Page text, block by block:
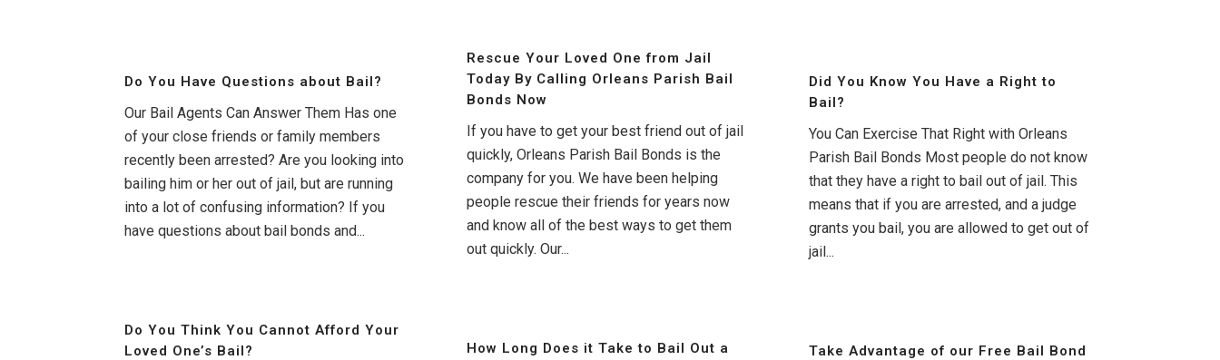
Rescue Your Loved One from Jail
Today By Calling Orleans Parish Bail
Bonds Now
If you have to get your best friend out of jail
quickly, Orleans Parish Bail Bonds is the
company for you. We have been helping
people rescue their friends for years now
and know all of the best ways to get them
out quickly. Our...
Do You Have Questions about Bail?
Our Bail Agents Can Answer Them Has one
of your close friends or family members
recently been arrested? Are you looking into
bailing him or her out of jail, but are running
into a lot of confusing information? If you
have questions about bail bonds and...
Did You Know You Have a Right to
Bail?
You Can Exercise That Right with Orleans
Parish Bail Bonds Most people do not know
that they have a right to bail out of jail. This
means that if you are arrested, and a judge
grants you bail, you are allowed to get out of
jail...
Do You Think You Cannot Afford Your
Loved One’s Bail?
How Long Does it Take to Bail Out a
Take Advantage of our Free Bail Bond